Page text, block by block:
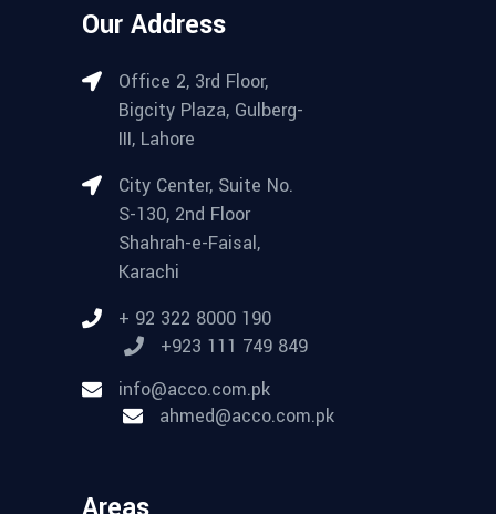
Our Address
Office 2, 3rd Floor,
Bigcity Plaza, Gulberg-
III, Lahore
City Center, Suite No.
S-130, 2nd Floor
Shahrah-e-Faisal,
Karachi
+ 92 322 8000 190
+923 111 749 849
info@acco.com.pk
ahmed@acco.com.pk